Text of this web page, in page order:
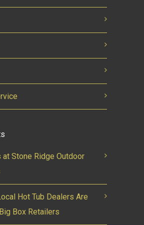
at Stone Ridge Outdoor
Hot Tub Dealers Are
Box Retailers